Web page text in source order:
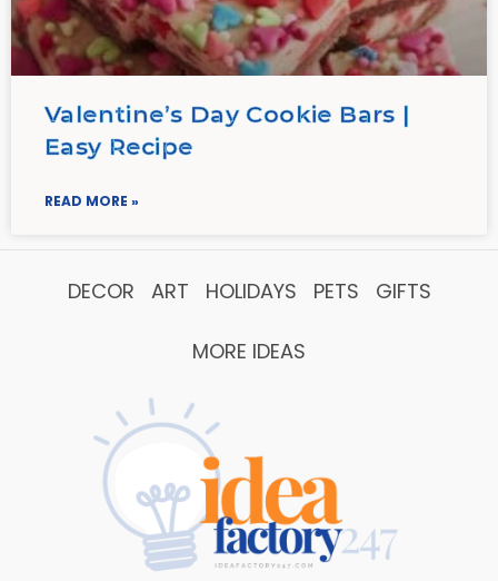
Valentine’s Day Cookie Bars |
Easy Recipe
READ MORE »
DECOR ART HOLIDAYS PETS GIFTS
MORE IDEAS